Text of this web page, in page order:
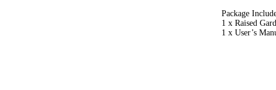
Package
1 x Raised
1 x User’s